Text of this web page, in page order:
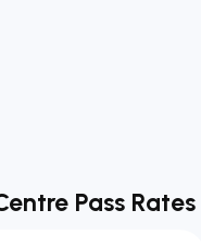
Pass Rates